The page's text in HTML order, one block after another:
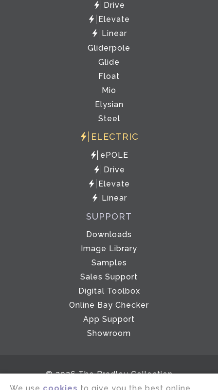
Drive
Elevate
Linear
Gliderpole
Glide
Float
Mio
Elysian
Steel
ELECTRIC
ePOLE
Drive
Elevate
Linear
SUPPORT
Downloads
Image Library
Samples
Sales Support
Digital Toolbox
Online Bay Checker
App Support
Showroom
© 2026 The Bradley Collection